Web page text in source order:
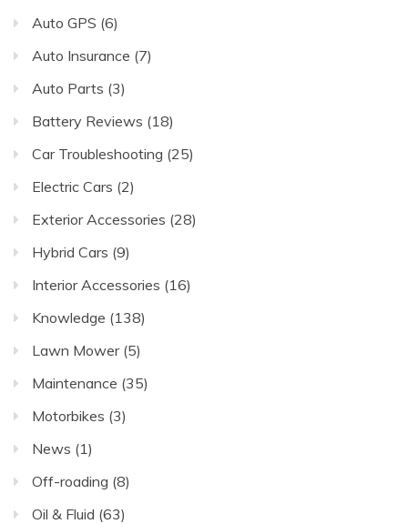
Auto GPS (6)
Auto Insurance (7)
Auto Parts (3)
Battery Reviews (18)
Car Troubleshooting (25)
Electric Cars (2)
Exterior Accessories (28)
Hybrid Cars (9)
Interior Accessories (16)
Knowledge (138)
Lawn Mower(5)
Maintenance (35)
Motorbikes (3)
News (1)
Off-roading (8)
Oil & Fluid (63)